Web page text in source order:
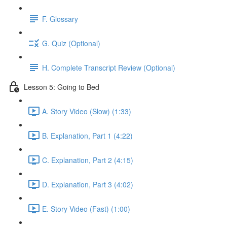
F. Glossary
G. Quiz (Optional)
H. Complete Transcript Review (Optional)
Lesson 5: Going to Bed
A. Story Video (Slow) (1:33)
B. Explanation, Part 1 (4:22)
C. Explanation, Part 2 (4:15)
D. Explanation, Part 3 (4:02)
E. Story Video (Fast) (1:00)